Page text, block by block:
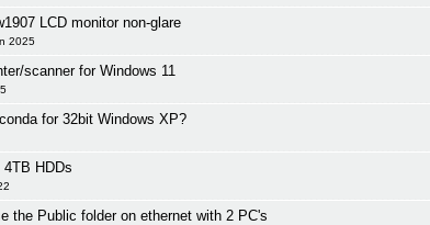
LCD monitor non-glare
2025
scanner for Windows 11
for 32bit Windows XP?
4TB HDDs
the Public folder on ethernet with 2 PC's